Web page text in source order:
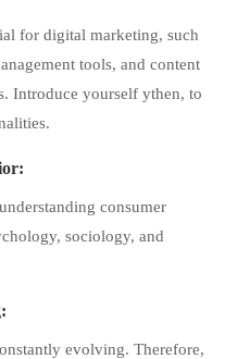
for digital marketing, such
tools, and content
Introduce yourself ythen, to
consumer
sociology, and
evolving. Therefore,